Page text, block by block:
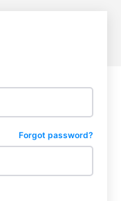
Forgot password?